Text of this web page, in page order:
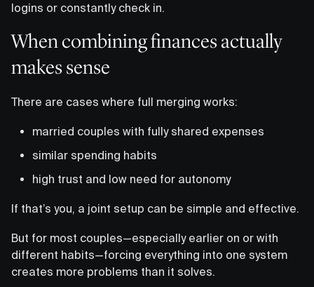
logins or constantly check in.
When combining finances actually
makes sense
There are cases where full merging works:
married couples with fully shared expenses
similar spending habits
high trust and low need for autonomy
If that’s you, a joint setup can be simple and effective.
But for most couples—especially earlier on or with
different habits—forcing everything into one system
creates more problems than it solves.